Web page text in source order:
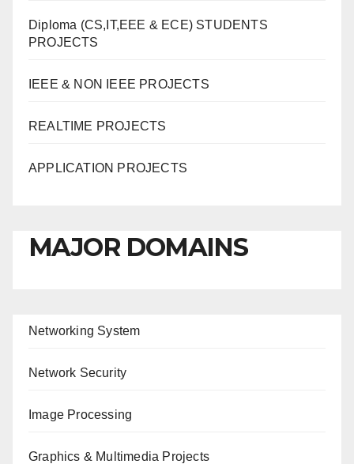
Diploma (CS,IT,EEE & ECE) STUDENTS
PROJECTS
IEEE & NON IEEE PROJECTS
REALTIME PROJECTS
APPLICATION PROJECTS
MAJOR DOMAINS
Networking System
Network Security
Image Processing
Graphics & Multimedia Projects